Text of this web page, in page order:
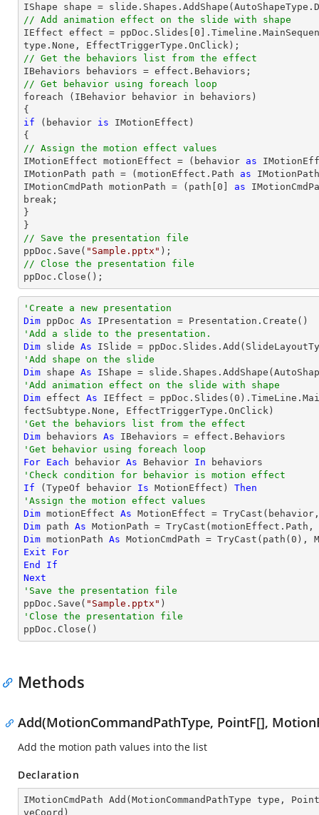
IShape shape = slide
// Add animation effect on the slide with shape
IEffect effect = ppDoc. Slides 0
// Get the behaviors list from the effect
// Get behavior using foreach loop
foreach (IBehavior behavior in behaviors)
if (behavior is IMotionEffect)
// Assign the motion effect values
IMotionEffect motionEffect = (behavior as
IMotionPath path = (motionEffect.Path as
IMotionCmdPath motionPath = ( path 0 as
break;
}
// Save the presentation file
ppDoc.Save( "Sample.pptx"
// Close the presentation file
ppDoc.Close();
'Create a new presentation
Dim ppDoc As
'Add a slide to the presentation.
Dim slide As
'Add shape on the slide
Dim shape As IShape =
'Add animation effect on the slide with shape
Dim effect As IEffect = ppDoc.Slides( 0
'Get the behaviors list from the effect
Dim behaviors As
'Get behavior using foreach loop
For Each behavior As Behavior In
'Check condition for behavior is motion effect
If ( TypeOf behavior Is MotionEffect) Then
'Assign the motion effect values
Dim motionEffect As MotionEffect = TryCast
Dim path As MotionPath = TryCast
Dim motionPath As MotionCmdPath = TryCast (path( 0
Exit
For
End
If
Next
'Save the presentation file
ppDoc.Save( "Sample.pptx"
'Close the presentation file
ppDoc.Close()
Methods
Add(MotionCommandPathType, PointF[],
Add the motion path values into the list
Declaration
IMotionCmdPath Add ( MotionCommandPathType type,
veCoord )